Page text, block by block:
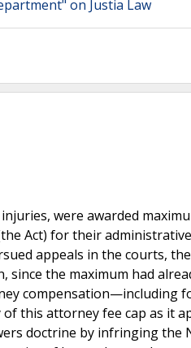
on Justia Law
were awarded
Act) for their
appeals in the courts,
the maximum had
compensation—including
this attorney fee cap as it
doctrine by infringing the